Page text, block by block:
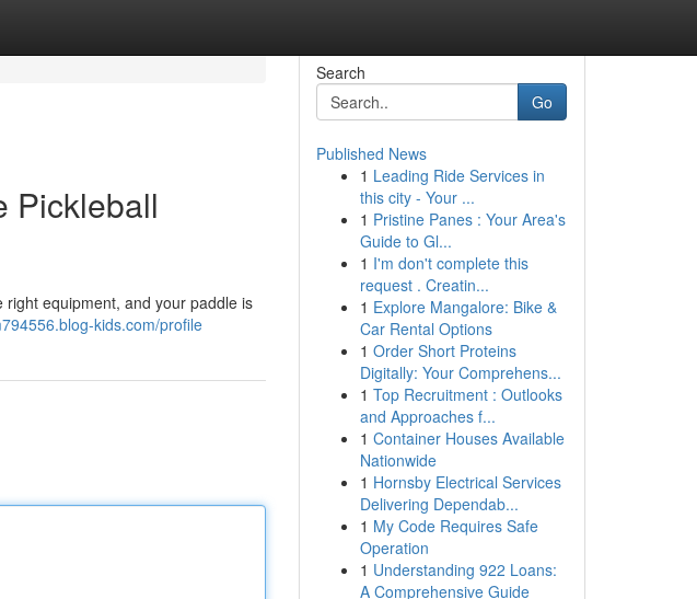
Pickleball
equipment, and your paddle is
kids.com/profile
Search
Go
Published News
1 Leading Ride Services in
this city - Your ...
1 Pristine Panes : Your Area's
Guide to Gl...
1 I'm don't complete this
request . Creatin...
1 Explore Mangalore: Bike &
Car Rental Options
1 Order Short Proteins
Digitally: Your Comprehens...
1 Top Recruitment : Outlooks
and Approaches f...
1 Container Houses Available
Nationwide
1 Hornsby Electrical Services
Delivering Dependab...
1 My Code Requires Safe
Operation
1 Understanding 922 Loans:
A Comprehensive Guide